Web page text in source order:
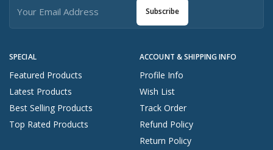
SPECIAL
Featured Products
Latest Products
Best Selling Products
Top Rated Products
ACCOUNT & SHIPPING INFO
Profile Info
Wish List
Track Order
Refund Policy
Return Policy
Subscribe